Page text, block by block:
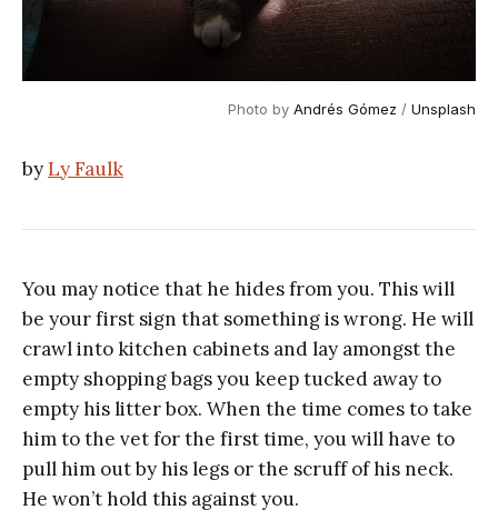
Photo by Andrés Gómez / Unsplash
byLy Faulk
You may notice that he hides from you. This will
be your first sign that something is wrong. He will
crawl into kitchen cabinets and lay amongst the
empty shopping bags you keep tucked away to
empty his litter box. When the time comes to take
him to the vet for the first time, you will have to
pull him out by his legs or the scruff of his neck.
He won’t hold this against you.